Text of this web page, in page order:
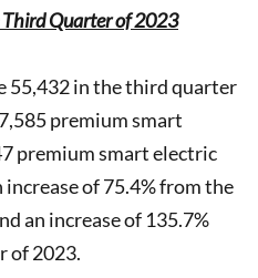
Quarter of 2023
55,432 in the third quarter
premium smart
premium smart electric
of 75.4% from the
an increase of 135.7%
of 2023.